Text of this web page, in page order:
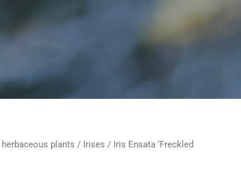
herbaceous plants / Irises / Iris Ensata ‘Freckled